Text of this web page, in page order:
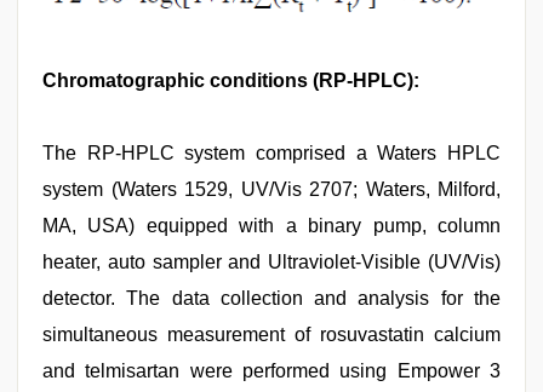
Chromatographic conditions (RP-HPLC):
The RP-HPLC system comprised a Waters HPLC
system (Waters 1529, UV/Vis 2707; Waters, Milford,
MA, USA) equipped with a binary pump, column
heater, auto sampler and Ultraviolet-Visible (UV/Vis)
detector. The data collection and analysis for the
simultaneous measurement of rosuvastatin calcium
and telmisartan were performed using Empower 3